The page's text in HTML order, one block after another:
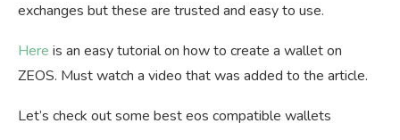
exchanges but these are trusted and easy to use.
Here is an easy tutorial on how to create a wallet on
ZEOS. Must watch a video that was added to the article.
Let’s check out some best eos compatible wallets